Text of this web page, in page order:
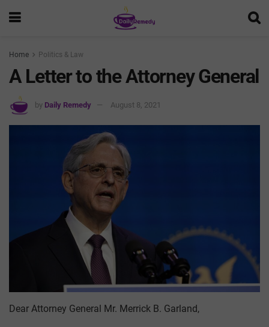
Home Politics & Law
A Letter to the Attorney General
by Daily Remedy August 8, 2021
Dear Attorney General Mr. Merrick B. Garland,